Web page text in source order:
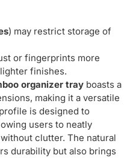
) may restrict storage of
or fingerprints more
finishes.
organizer tray boasts a
making it a versatile
is designed to
users to neatly
clutter. The natural
durability but also brings